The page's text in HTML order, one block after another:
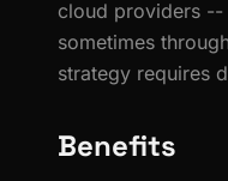
cloud providers --
sometimes
strategy requires
Benefits